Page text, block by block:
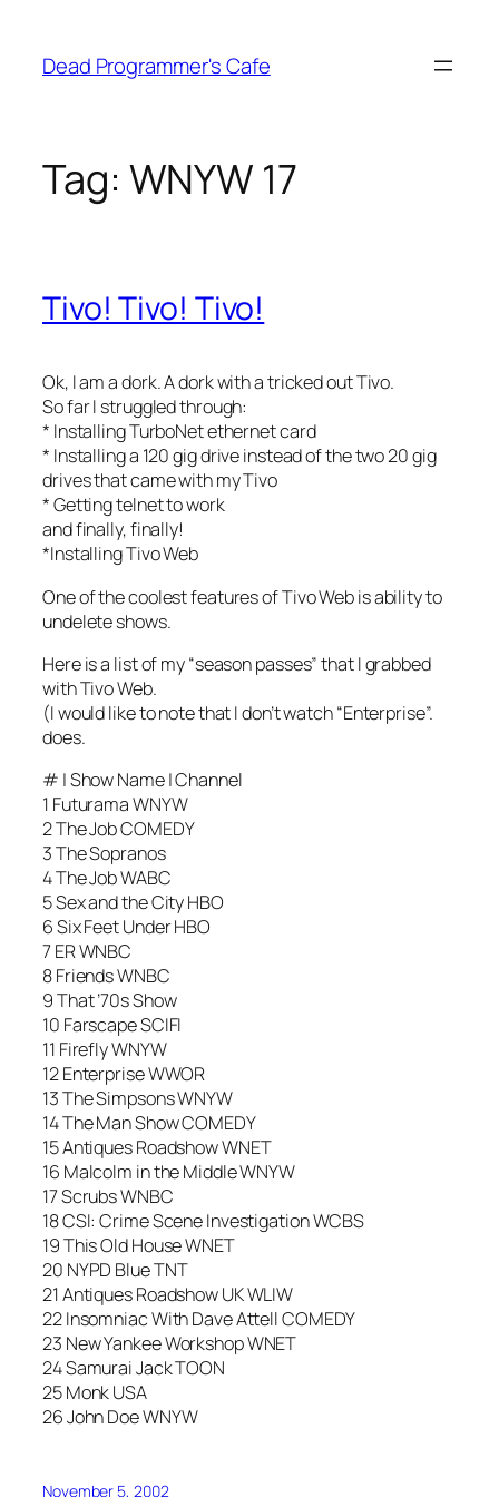
content
Dead Programmer's Cafe
Tag: WNYW 17
Tivo! Tivo! Tivo!
Ok, I am a dork. A dork with a tricked out Tivo.
So far I struggled through:
* Installing TurboNet ethernet card
* Installing a 120 gig drive instead of the two 20 gig
drives that came with my Tivo
* Getting telnet to work
and finally, finally!
*Installing Tivo Web
One of the coolest features of Tivo Web is ability to
undelete shows.
Here is a list of my “season passes” that I grabbed
with Tivo Web.
(I would like to note that I don’t watch “Enterprise”.
does.
# | Show Name | Channel
1 Futurama WNYW
2 The Job COMEDY
3 The Sopranos
4 The Job WABC
5 Sex and the City HBO
6 Six Feet Under HBO
7 ER WNBC
8 Friends WNBC
9 That ’70s Show
10 Farscape SCIFI
11 Firefly WNYW
12 Enterprise WWOR
13 The Simpsons WNYW
14 The Man Show COMEDY
15 Antiques Roadshow WNET
16 Malcolm in the Middle WNYW
17 Scrubs WNBC
18 CSI: Crime Scene Investigation WCBS
19 This Old House WNET
20 NYPD Blue TNT
21 Antiques Roadshow UK WLIW
22 Insomniac With Dave Attell COMEDY
23 New Yankee Workshop WNET
24 Samurai Jack TOON
25 Monk USA
26 John Doe WNYW
November 5, 2002